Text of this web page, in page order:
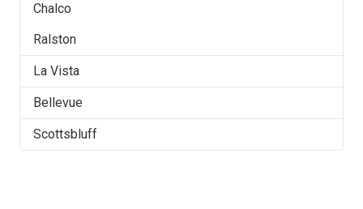
Chalco
Ralston
La Vista
Bellevue
Scottsbluff